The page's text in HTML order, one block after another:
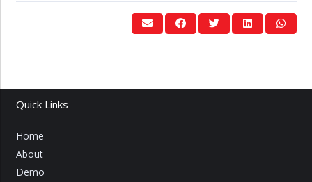
Quick Links
Home
About
Demo